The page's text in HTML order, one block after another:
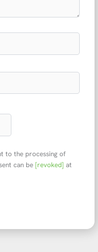
to the processing of
can be [revoked] at